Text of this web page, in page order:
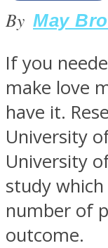
By May
If you
make love
have it.
University
University
study
number of
outcome.